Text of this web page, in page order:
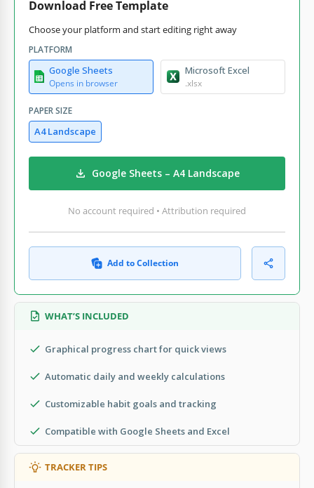
Download Free Template
Choose your platform and start editing right away
PLATFORM
Google Sheets
Opens in browser
Microsoft Excel
.xlsx
PAPER SIZE
A4 Landscape
Google Sheets – A4 Landscape
No account required • Attribution required
Add to Collection
WHAT’S INCLUDED
Graphical progress chart for quick views
Automatic daily and weekly calculations
Customizable habit goals and tracking
Compatible with Google Sheets and Excel
TRACKER TIPS